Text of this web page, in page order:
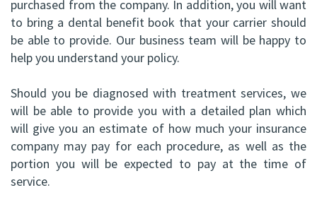
purchased from the company. In addition, you will want
to bring a dental benefit book that your carrier should
be able to provide. Our business team will be happy to
help you understand your policy.
Should you be diagnosed with treatment services, we
will be able to provide you with a detailed plan which
will give you an estimate of how much your insurance
company may pay for each procedure, as well as the
portion you will be expected to pay at the time of
service.